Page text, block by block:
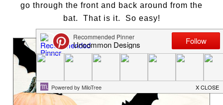
go through the front and back around from the
bat. That is it. So easy!